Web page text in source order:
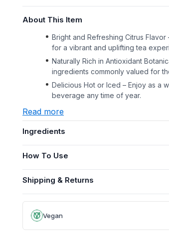
About This Item
Bright and Refreshing Citrus
for a vibrant and uplifting tea
Naturally Rich in Antioxidant
ingredients commonly valued for
Delicious Hot or Iced – Enjoy as a
beverage any time of year.
Read more
Ingredients
How To Use
Shipping & Returns
Vegan